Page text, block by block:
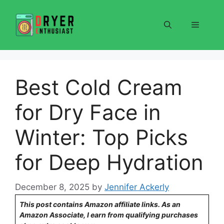
content
Menu
Best Cold Cream
for Dry Face in
Winter: Top Picks
for Deep Hydration
December 8, 2025 by Jennifer Ackerly
This post contains Amazon affiliate links. As an
Amazon Associate, I earn from qualifying purchases